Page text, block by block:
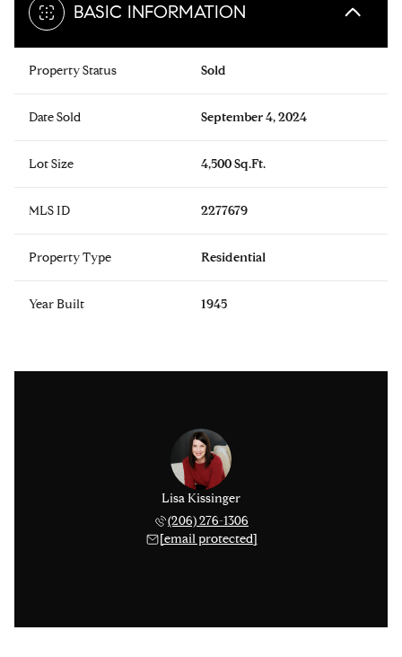
BASIC INFORMATION
Property Status Sold
Date Sold September 4, 2024
Lot Size 4,500 Sq.Ft.
MLS ID 2277679
Property Type Residential
Year Built 1945
Lisa Kissinger
(206) 276-1306
[email protected]